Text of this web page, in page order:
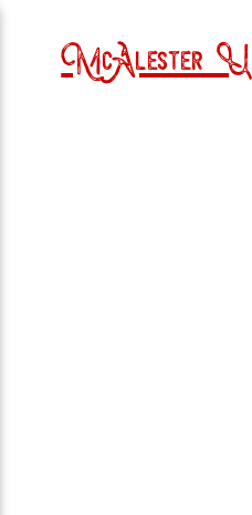
McAlester